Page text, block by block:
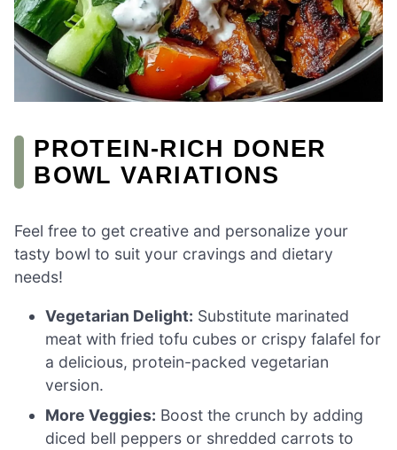
PROTEIN-RICH DONER
BOWL VARIATIONS
Feel free to get creative and personalize your
tasty bowl to suit your cravings and dietary
needs!
Vegetarian Delight: Substitute marinated
meat with fried tofu cubes or crispy falafel for
a delicious, protein-packed vegetarian
version.
More Veggies: Boost the crunch by adding
diced bell peppers or shredded carrots to